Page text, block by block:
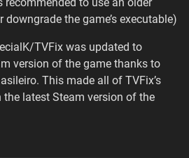
the game’s executable)
TVFix was updated to
version of the game thanks to
This made all of TVFix’s
latest Steam version of the